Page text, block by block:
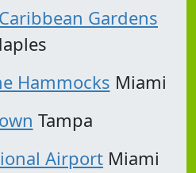
Gardens
Hammocks Miami
Tampa
Airport Miami